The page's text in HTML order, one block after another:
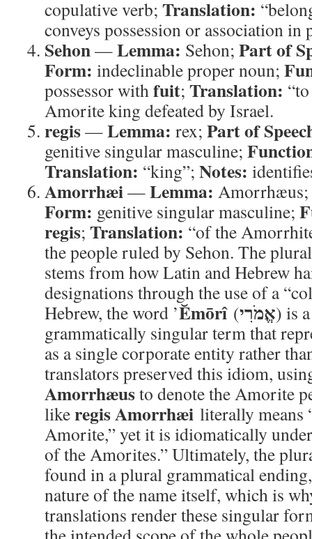
copulative verb; Translation:
conveys possession or association in
Sehon—Lemma: Sehon; Part of
Form: indeclinable proper noun;
possessor withfuit; Translation:
Amorite king defeated by Israel.
regis—Lemma: rex; Part of
genitive singular masculine;
Translation: “king”; Notes:
Amorrhæi—Lemma: Amorrhæus;
Form: genitive singular masculine;
regis; Translation: “of the
the people ruled by Sehon. The
stems from how Latin and Hebrew
designations through the use of a
Hebrew, the word ’Ĕmōrî(אֱמֹרִי) is
grammatically singular term that
as a single corporate entity rather
translators preserved this idiom,
Amorrhæusto denote the Amorite
likeregis Amorrhæi literally means
Amorite,” yet it is idiomatically
of the Amorites.” Ultimately, the
found in a plural grammatical
nature of the name itself, which is
translations render these singular